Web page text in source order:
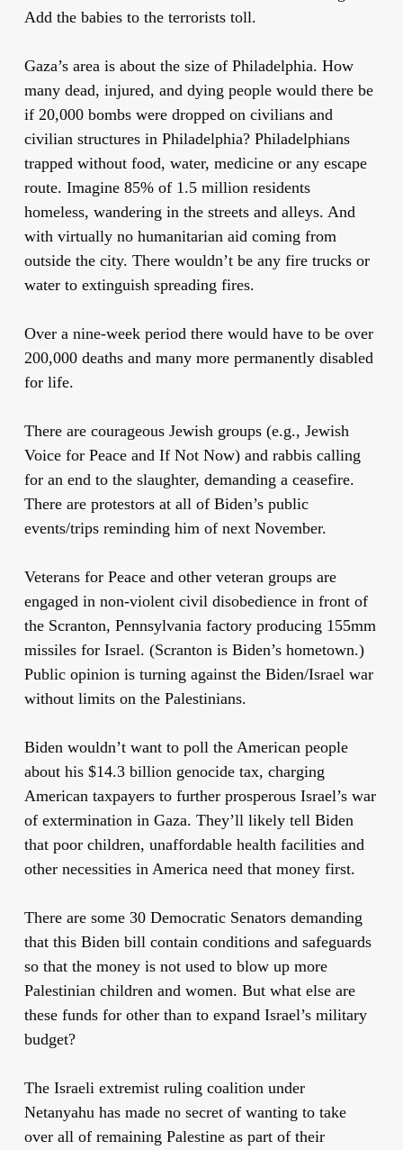
Add the babies to the terrorists toll.
Gaza’s area is about the size of Philadelphia. How
many dead, injured, and dying people would there be
if 20,000 bombs were dropped on civilians and
civilian structures in Philadelphia? Philadelphians
trapped without food, water, medicine or any escape
route. Imagine 85% of 1.5 million residents
homeless, wandering in the streets and alleys. And
with virtually no humanitarian aid coming from
outside the city. There wouldn’t be any fire trucks or
water to extinguish spreading fires.
Over a nine-week period there would have to be over
200,000 deaths and many more permanently disabled
for life.
There are courageous Jewish groups (e.g., Jewish
Voice for Peace and If Not Now) and rabbis calling
for an end to the slaughter, demanding a ceasefire.
There are protestors at all of Biden’s public
events/trips reminding him of next November.
Veterans for Peace and other veteran groups are
engaged in non-violent civil disobedience in front of
the Scranton, Pennsylvania factory producing 155mm
missiles for Israel. (Scranton is Biden’s hometown.)
Public opinion is turning against the Biden/Israel war
without limits on the Palestinians.
Biden wouldn’t want to poll the American people
about his $14.3 billion genocide tax, charging
American taxpayers to further prosperous Israel’s war
of extermination in Gaza. They’ll likely tell Biden
that poor children, unaffordable health facilities and
other necessities in America need that money first.
There are some 30 Democratic Senators demanding
that this Biden bill contain conditions and safeguards
so that the money is not used to blow up more
Palestinian children and women. But what else are
these funds for other than to expand Israel’s military
budget?
The Israeli extremist ruling coalition under
Netanyahu has made no secret of wanting to take
over all of remaining Palestine as part of their